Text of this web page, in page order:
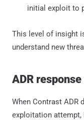
initial exploit to
This level of insight
understand new
ADR
When Contrast ADR
exploitation attempt,